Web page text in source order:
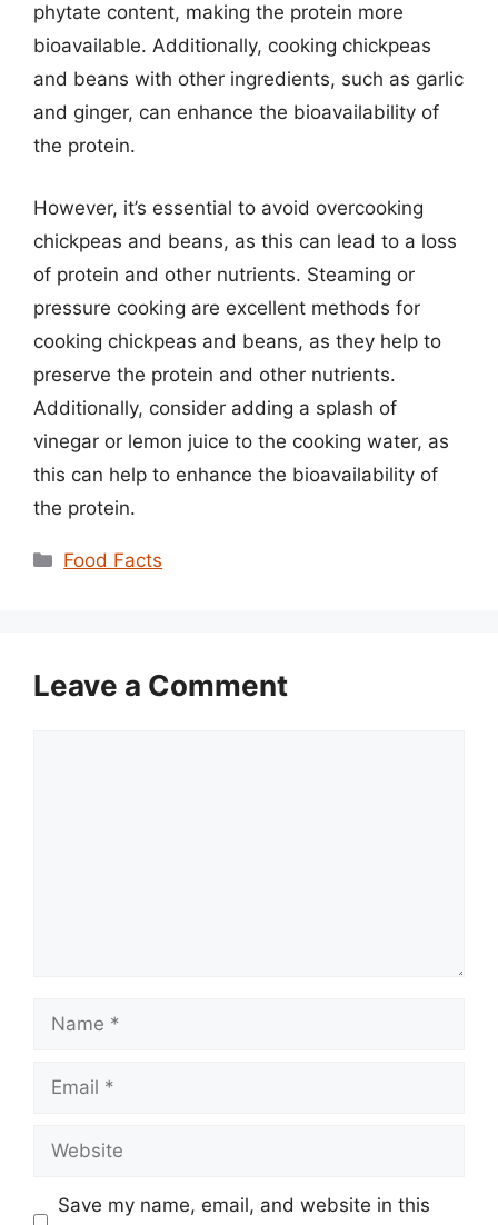
phytate content, making the protein more
bioavailable. Additionally, cooking chickpeas
and beans with other ingredients, such as garlic
and ginger, can enhance the bioavailability of
the protein.
However, it’s essential to avoid overcooking
chickpeas and beans, as this can lead to a loss
of protein and other nutrients. Steaming or
pressure cooking are excellent methods for
cooking chickpeas and beans, as they help to
preserve the protein and other nutrients.
Additionally, consider adding a splash of
vinegar or lemon juice to the cooking water, as
this can help to enhance the bioavailability of
the protein.
Categories
Food Facts
Leave a Comment
Name
Email
Website
Save my name, email, and website in this